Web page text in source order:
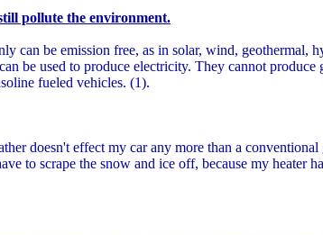
pollute the environment.
can be emission free, as in solar, wind, geothermal,
be used to produce electricity. They cannot
fueled vehicles. (1).
doesn't effect my car any more than a
to scrape the snow and ice off, because my heater